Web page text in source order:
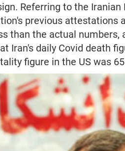
Referring to the
previous attestations
than the actual
Iran's daily Covid death
figure in the US was